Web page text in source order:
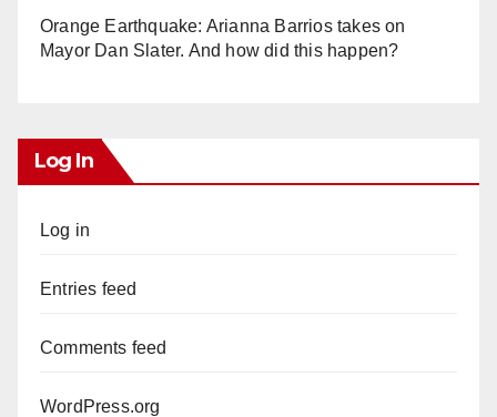
Orange Earthquake: Arianna Barrios takes on
Mayor Dan Slater. And how did this happen?
Log In
Log in
Entries feed
Comments feed
WordPress.org